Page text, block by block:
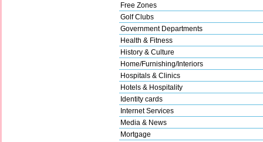
Free Zones
Golf Clubs
Government Departments
Health & Fitness
History & Culture
Home/Furnishing/Interiors
Hospitals & Clinics
Hotels & Hospitality
Identity cards
Internet Services
Media & News
Mortgage